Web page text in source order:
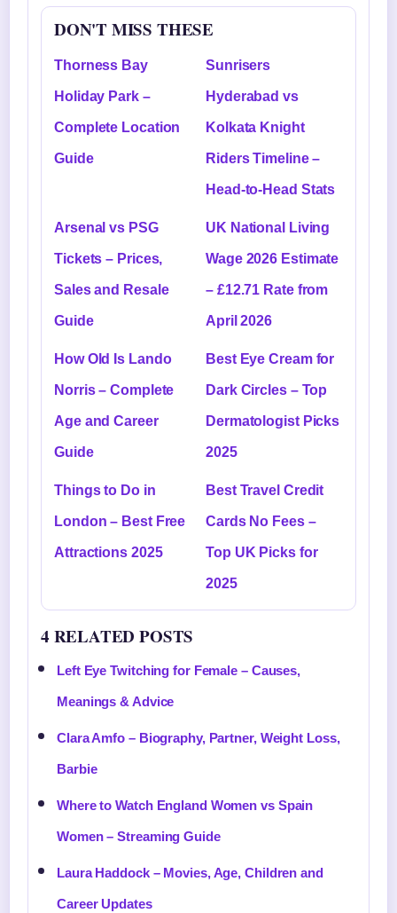
DON'T MISS THESE
Thorness Bay
Holiday Park –
Complete Location
Guide
Sunrisers
Hyderabad vs
Kolkata Knight
Riders Timeline –
Head-to-Head Stats
Arsenal vs PSG
Tickets – Prices,
Sales and Resale
Guide
UK National Living
Wage 2026 Estimate
– £12.71 Rate from
April 2026
How Old Is Lando
Norris – Complete
Age and Career
Guide
Best Eye Cream for
Dark Circles – Top
Dermatologist Picks
2025
Things to Do in
London – Best Free
Attractions 2025
Best Travel Credit
Cards No Fees –
Top UK Picks for
2025
4 RELATED POSTS
Left Eye Twitching for Female – Causes,
Meanings & Advice
Clara Amfo – Biography, Partner, Weight Loss,
Barbie
Where to Watch England Women vs Spain
Women – Streaming Guide
Laura Haddock – Movies, Age, Children and
Career Updates